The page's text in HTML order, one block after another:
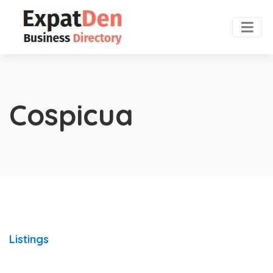
Cospicua
Listings